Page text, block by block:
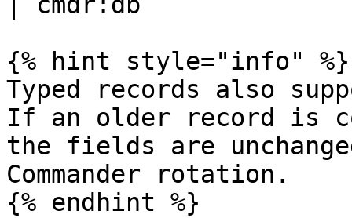
{% hint style="info" %}
Typed records also
If an older record is
the fields are
Commander rotation.
{% endhint %}